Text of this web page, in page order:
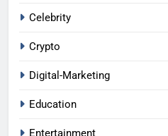
Celebrity
Crypto
Digital-Marketing
Education
Entertainment